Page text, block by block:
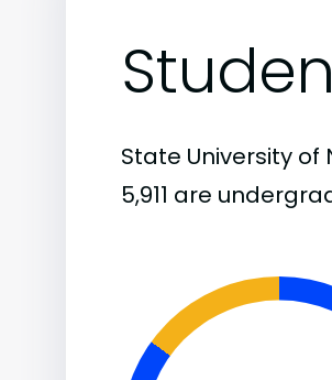
State University
5,911 are